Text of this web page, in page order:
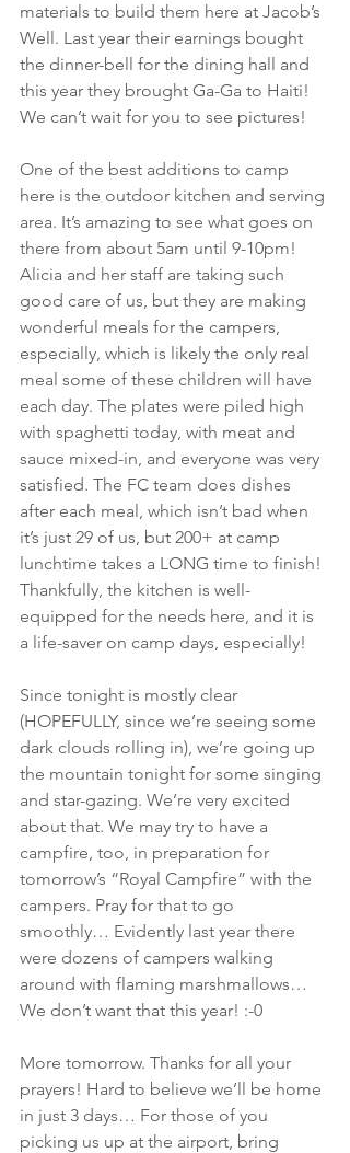
materials to build them here at Jacob’s
Well. Last year their earnings bought
the dinner-bell for the dining hall and
this year they brought Ga-Ga to Haiti!
We can’t wait for you to see pictures!
One of the best additions to camp
here is the outdoor kitchen and serving
area. It’s amazing to see what goes on
there from about 5am until 9-10pm!
Alicia and her staff are taking such
good care of us, but they are making
wonderful meals for the campers,
especially, which is likely the only real
meal some of these children will have
each day. The plates were piled high
with spaghetti today, with meat and
sauce mixed-in, and everyone was very
satisfied. The FC team does dishes
after each meal, which isn’t bad when
it’s just 29 of us, but 200+ at camp
lunchtime takes a LONG time to finish!
Thankfully, the kitchen is well-
equipped for the needs here, and it is
a life-saver on camp days, especially!
Since tonight is mostly clear
(HOPEFULLY, since we’re seeing some
dark clouds rolling in), we’re going up
the mountain tonight for some singing
and star-gazing. We’re very excited
about that. We may try to have a
campfire, too, in preparation for
tomorrow’s “Royal Campfire” with the
campers. Pray for that to go
smoothly… Evidently last year there
were dozens of campers walking
around with flaming marshmallows…
We don’t want that this year! :-0
More tomorrow. Thanks for all your
prayers! Hard to believe we’ll be home
in just 3 days… For those of you
picking us up at the airport, bring